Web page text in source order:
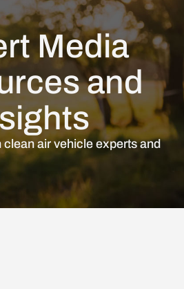
Media
and
air vehicle experts and